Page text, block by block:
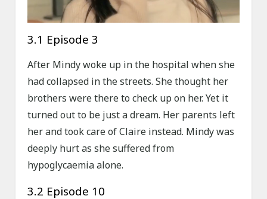
3.1 Episode 3
After Mindy woke up in the hospital when she
had collapsed in the streets. She thought her
brothers were there to check up on her. Yet it
turned out to be just a dream. Her parents left
her and took care of Claire instead. Mindy was
deeply hurt as she suffered from
hypoglycaemia alone.
3.2 Episode 10